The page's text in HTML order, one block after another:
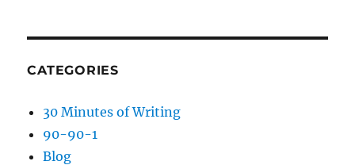
CATEGORIES
30 Minutes of Writing
90-90-1
Blog